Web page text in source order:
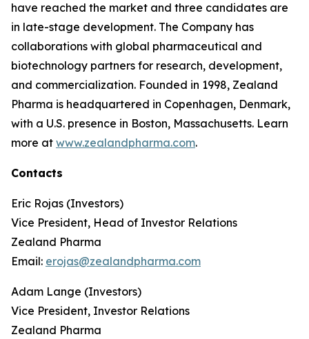
have reached the market and three candidates are
in late-stage development. The Company has
collaborations with global pharmaceutical and
biotechnology partners for research, development,
and commercialization. Founded in 1998, Zealand
Pharma is headquartered in Copenhagen, Denmark,
with a U.S. presence in Boston, Massachusetts. Learn
more at www.zealandpharma.com.
Contacts
Eric Rojas (Investors)
Vice President, Head of Investor Relations
Zealand Pharma
Email: erojas@zealandpharma.com
Adam Lange (Investors)
Vice President, Investor Relations
Zealand Pharma